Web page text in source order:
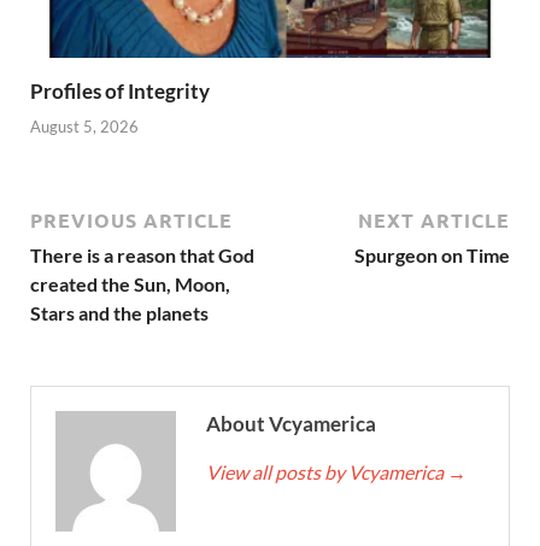
Profiles of Integrity
August 5, 2026
PREVIOUS ARTICLE
There is a reason that God
created the Sun, Moon,
Stars and the planets
NEXT ARTICLE
Spurgeon on Time
About Vcyamerica
View all posts by Vcyamerica →